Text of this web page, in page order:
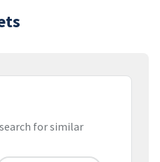
for similar